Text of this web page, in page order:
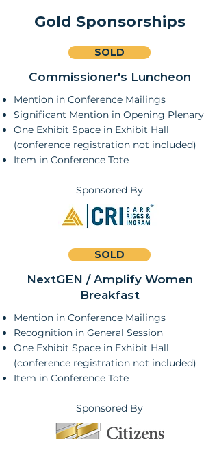
Gold Sponsorships
SOLD
Commissioner's Luncheon
Mention in Conference Mailings
Significant Mention in Opening Plenary
One Exhibit Space in Exhibit Hall
(conference registration not included)
Item in Conference Tote
Sponsored By
SOLD
NextGEN / Amplify Women
Breakfast
Mention in Conference Mailings
Recognition in General Session
One Exhibit Space in Exhibit Hall
(conference registration not included)
Item in Conference Tote
Sponsored By